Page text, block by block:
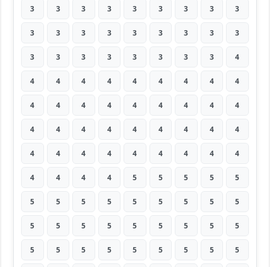
3 3 3 3 3 3 3 3 3
3 3 3 3 3 3 3 3 3
3 3 3 3 3 3 3 3 4
4 4 4 4 4 4 4 4 4
4 4 4 4 4 4 4 4 4
4 4 4 4 4 4 4 4 4
4 4 4 4 4 4 4 4 4
4 4 4 4 5 5 5 5 5
5 5 5 5 5 5 5 5 5
5 5 5 5 5 5 5 5 5
5 5 5 5 5 5 5 5 5